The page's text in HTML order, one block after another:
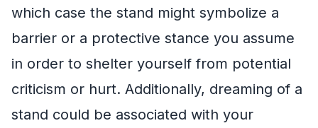
which case the stand might symbolize a
barrier or a protective stance you assume
in order to shelter yourself from potential
criticism or hurt. Additionally, dreaming of a
stand could be associated with your